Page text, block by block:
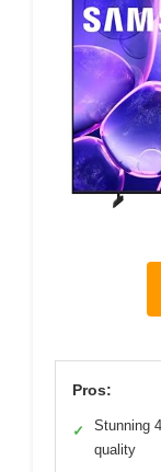
Pros:
✓
Stunning
quality